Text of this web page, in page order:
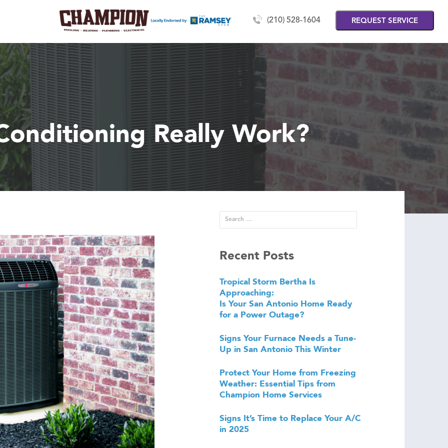
(210) 528-1604 REQUEST SERVICE
Really Work?
Recent Posts
Tropical Storm Bertha Is
Approaching:
Is Your San Antonio Home Ready
for a Power Outage?
Signs Your Furnace Needs a Tune-
Up in San Antonio This Winter
Protect Your Home from Freezing
Weather: Essential Tips from
Champion Home Services
Signs It’s Time to Replace Your A/C
in 2025